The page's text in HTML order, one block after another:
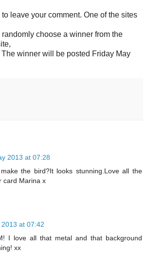
leave your comment. One of the sites
choose a winner from the
winner will be posted Friday May
2013 at 07:28
the bird?It looks stunning.Love all the
card Marina x
at 07:42
I love all that metal and that background
xx